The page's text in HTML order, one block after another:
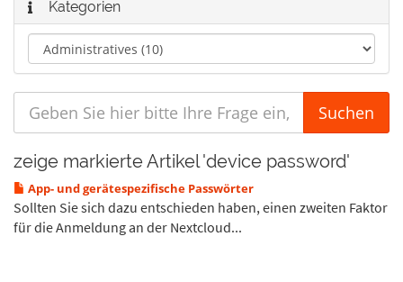
Kategorien
zeige markierte Artikel 'device password'
App- und gerätespezifische Passwörter
Sollten Sie sich dazu entschieden haben, einen zweiten Faktor
für die Anmeldung an der Nextcloud...